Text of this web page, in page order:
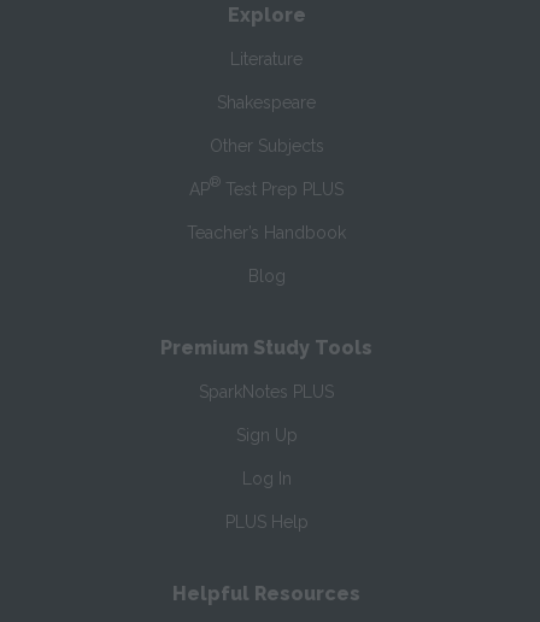
Explore
Literature
Shakespeare
Other Subjects
AP® Test Prep PLUS
Teacher’s Handbook
Blog
Premium Study Tools
SparkNotes PLUS
Sign Up
Log In
PLUS Help
Helpful Resources